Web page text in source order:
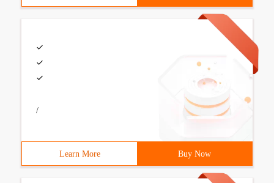
/
Learn More Buy Now